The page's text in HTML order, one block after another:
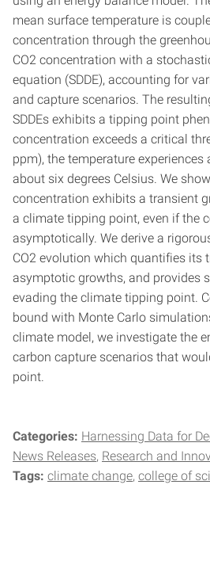
mean surface temperature is
concentration through the
CO2 concentration with a
equation (SDDE), accounting for
and capture scenarios. The
SDDEs exhibits a tipping point
concentration exceeds a critical
ppm), the temperature
about six degrees Celsius. We
concentration exhibits a transient
a climate tipping point, even if the
asymptotically. We derive a
CO2 evolution which quantifies its
asymptotic growths, and provides
evading the climate tipping point.
bound with Monte Carlo
climate model, we investigate the
carbon capture scenarios that
point.
Categories: Harnessing Data for
News Releases Research and
Tags: climate change college of